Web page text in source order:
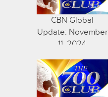
CBN Global
Update: November
11, 2024